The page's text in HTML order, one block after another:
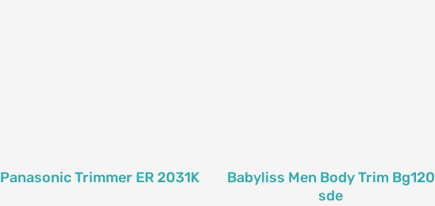
Panasonic Trimmer ER 2031K
Babyliss Men Body Trim Bg120
sde